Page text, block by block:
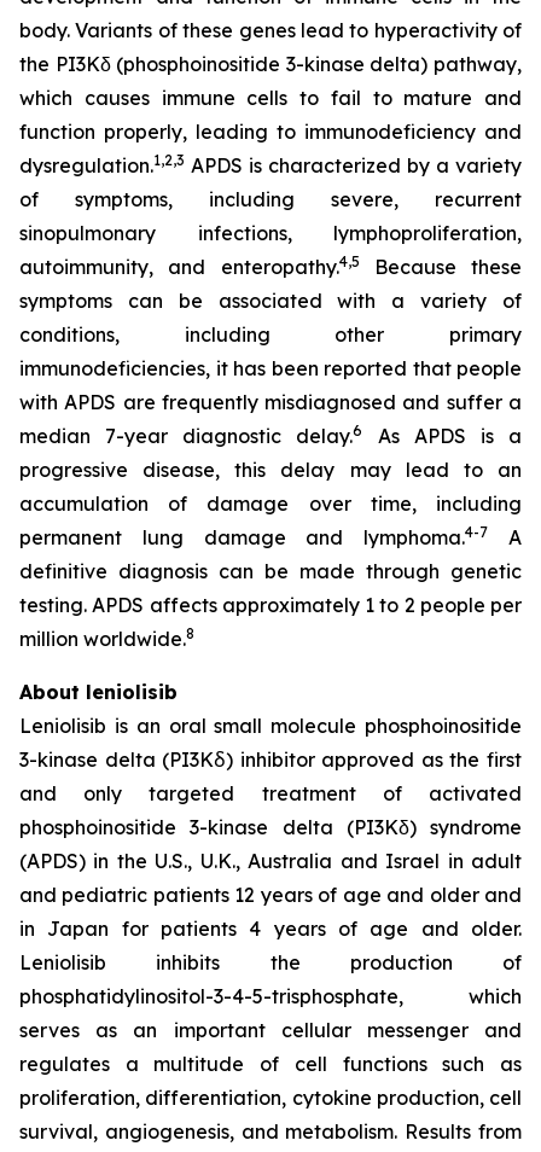
body. Variants of these genes lead to hyperactivity of
the PI3Kδ (phosphoinositide 3-kinase delta) pathway,
which causes immune cells to fail to mature and
function properly, leading to immunodeficiency and
dysregulation.1,2,3 APDS is characterized by a variety
of symptoms, including severe, recurrent
sinopulmonary infections, lymphoproliferation,
autoimmunity, and enteropathy.4,5
Because these
symptoms can be associated with a variety of
conditions, including other primary
immunodeficiencies, it has been reported that people
with APDS are frequently misdiagnosed and suffer a
median 7-year diagnostic delay.6
As APDS is a
progressive disease, this delay may lead to an
accumulation of damage over time, including
permanent lung damage and lymphoma.4-7
A
definitive diagnosis can be made through genetic
testing. APDS affects approximately 1 to 2 people per
million worldwide.8
About leniolisib
Leniolisib is an oral small molecule phosphoinositide
3-kinase delta (PI3Kẟ) inhibitor approved as the first
and only targeted treatment of activated
phosphoinositide 3-kinase delta (PI3Kδ) syndrome
(APDS) in the U.S., U.K., Australia and Israel in adult
and pediatric patients 12 years of age and older and
in Japan for patients 4 years of age and older.
Leniolisib inhibits the production of
phosphatidylinositol-3-4-5-trisphosphate, which
serves as an important cellular messenger and
regulates a multitude of cell functions such as
proliferation, differentiation, cytokine production, cell
survival, angiogenesis, and metabolism. Results from